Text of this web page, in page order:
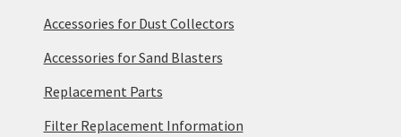
Accessories for Dust Collectors
Accessories for Sand Blasters
Replacement Parts
Filter Replacement Information